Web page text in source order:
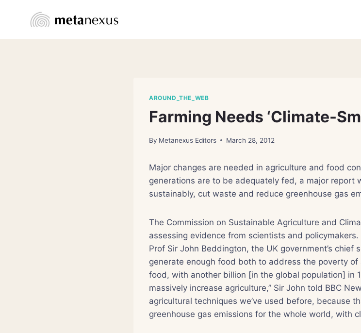
AROUND_THE_WEB
Farming Needs ‘Climate-
By Metanexus Editors March 28, 2012
Major changes are needed in agriculture and food
generations are to be adequately fed, a major report
sustainably, cut waste and reduce greenhouse gas
The Commission on Sustainable Agriculture and
assessing evidence from scientists and
Prof Sir John Beddington, the UK government’s chief
generate enough food both to address the poverty
food, with another billion [in the global population] in
massively increase agriculture,” Sir John told BBC
agricultural techniques we’ve used before, because
greenhouse gas emissions for the whole world, with